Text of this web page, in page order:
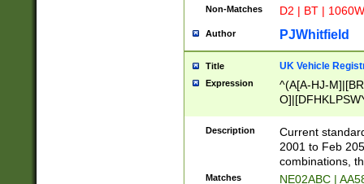
Non-Matches D2 | BT |
Author PJWhitfield
Title UK Vehicle
Expression
^(A[A-HJ-
F]|)(0[02-9]|[1-
Description
Current
2001 to Feb
combinations,
Matches NE02ABC |